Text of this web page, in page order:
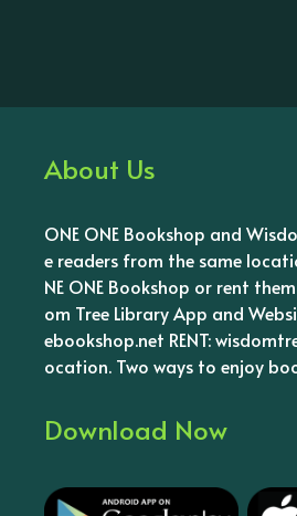
About Us
ONE ONE Bookshop and
e readers from the same
NE ONE Bookshop or rent
om Tree Library App and
ebookshop.net RENT:
ocation. Two ways to enjoy
Download Now